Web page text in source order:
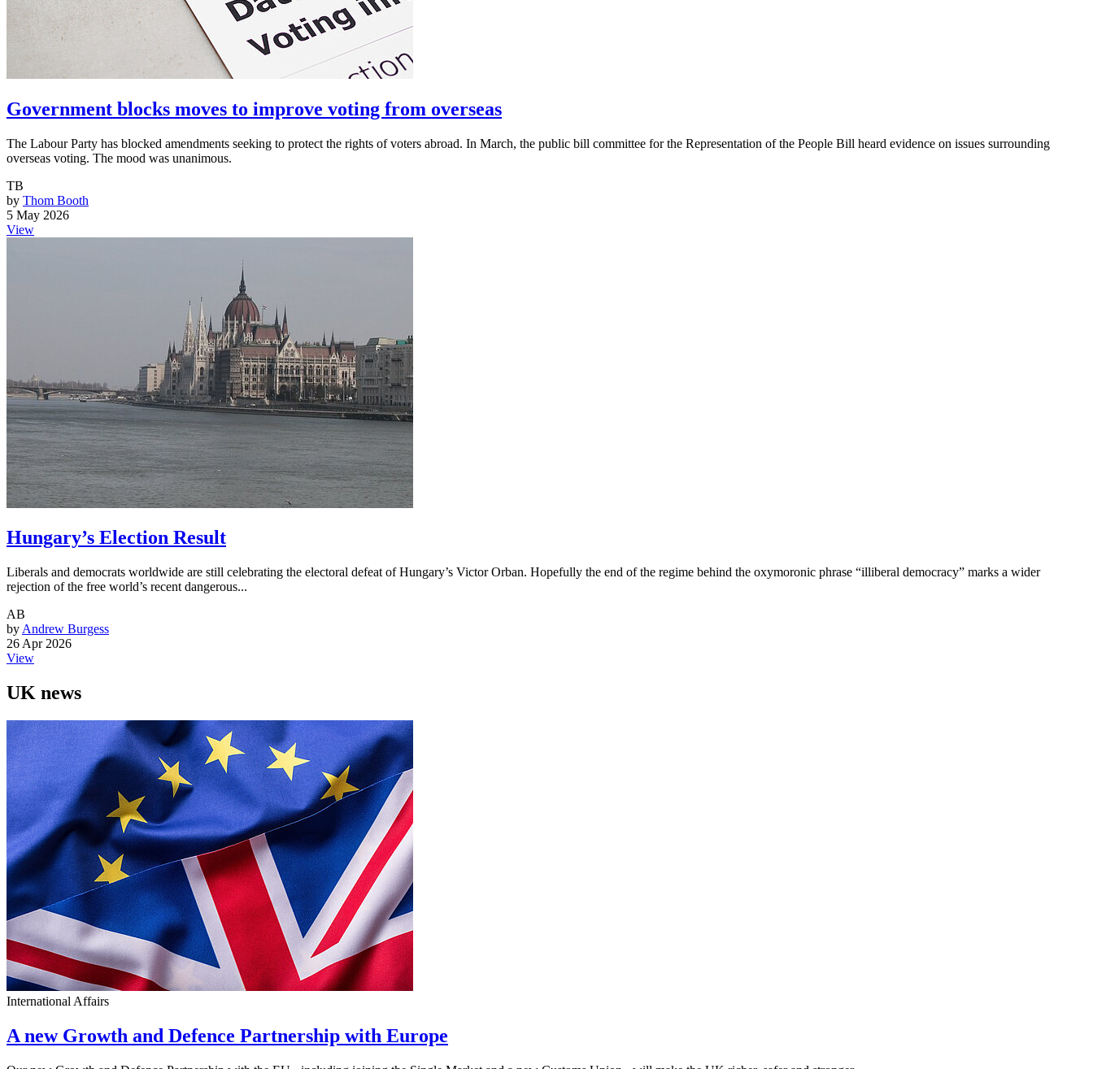
Government blocks moves to improve voting from overseas
The Labour Party has blocked amendments seeking to protect the rights of voters abroad. In March, the public bill committee for the Representation of the People Bill heard evidence on issues surrounding
overseas voting. The mood was unanimous.
TB
by Thom Booth
5 May 2026
View
Hungary’s Election Result
Liberals and democrats worldwide are still celebrating the electoral defeat of Hungary’s Victor Orban. Hopefully the end of the regime behind the oxymoronic phrase “illiberal democracy” marks a wider
rejection of the free world’s recent dangerous...
AB
by Andrew Burgess
26 Apr 2026
View
UK news
International Affairs
A new Growth and Defence Partnership with Europe